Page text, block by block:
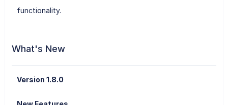
functionality.
What's New
Version 1.8.0